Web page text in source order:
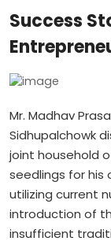
Success
Mr. Madhav
Sidhupalchowk
joint household
seedlings for
utilizing current
introduction of
insufficient